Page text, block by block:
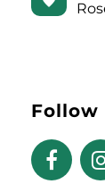
Follow